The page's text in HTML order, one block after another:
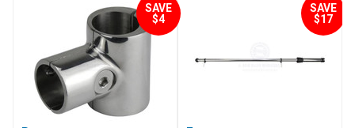
SAVE
$4
SAVE
$17